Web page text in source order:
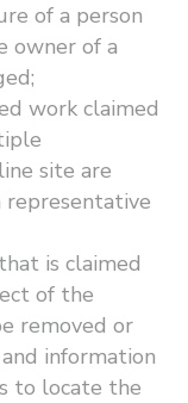
of a person
owner of a
work claimed
site are
representative
is claimed
of the
removed or
information
to locate the